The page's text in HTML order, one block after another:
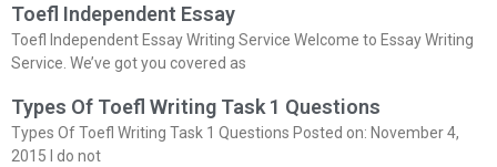
Toefl Independent Essay
Toefl Independent Essay Writing Service Welcome to Essay Writing
Service. We’ve got you covered as
Types Of Toefl Writing Task 1 Questions
Types Of Toefl Writing Task 1 Questions Posted on: November 4,
2015 I do not